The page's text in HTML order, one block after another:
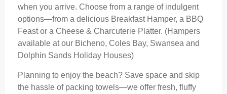
when you arrive. Choose from a range of indulgent
options—from a delicious Breakfast Hamper, a BBQ
Feast or a Cheese & Charcuterie Platter. (Hampers
available at our Bicheno, Coles Bay, Swansea and
Dolphin Sands Holiday Houses)
Planning to enjoy the beach? Save space and skip
the hassle of packing towels—we offer fresh, fluffy